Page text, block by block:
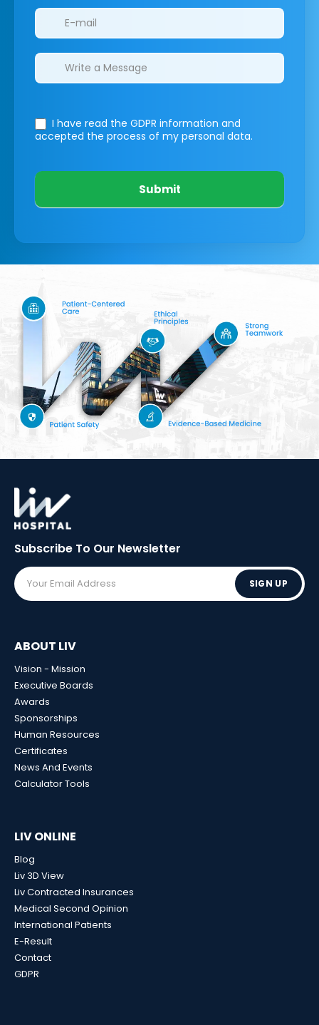
I have read the GDPR information and
accepted the process of my personal data.
Submit
Subscribe To Our Newsletter
SIGN UP
ABOUT LIV
Vision - Mission
Executive Boards
Awards
Sponsorships
Human Resources
Certificates
News And Events
Calculator Tools
LIV ONLINE
Blog
Liv 3D View
Liv Contracted Insurances
Medical Second Opinion
International Patients
E-Result
Contact
GDPR